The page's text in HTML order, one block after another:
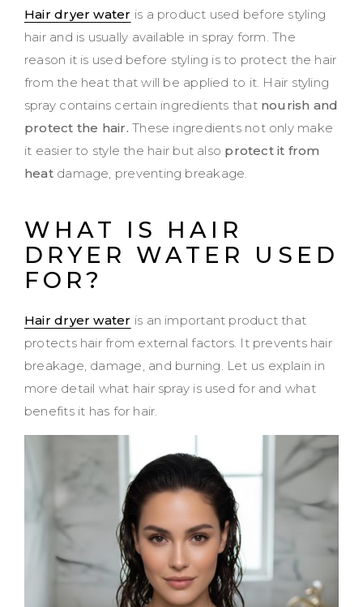
Hair dryer water is a product used before styling
hair and is usually available in spray form. The
reason it is used before styling is to protect the hair
from the heat that will be applied to it. Hair styling
spray contains certain ingredients that nourish and
protect the hair. These ingredients not only make
it easier to style the hair but also protect it from
heatdamage, preventing breakage.
WHAT IS HAIR
DRYER WATER
USED
FOR?
Hair dryer water is an important product that
protects hair from external factors. It prevents hair
breakage, damage, and burning. Let us explain in
more detail what hair spray is used for and what
benefits it has for hair.